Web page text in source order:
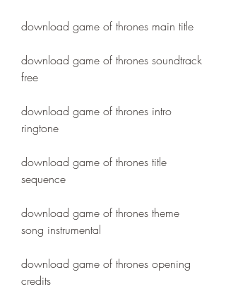
download game of thrones main title
download game of thrones soundtrack
free
download game of thrones intro
ringtone
download game of thrones title
sequence
download game of thrones theme
song instrumental
download game of thrones opening
credits